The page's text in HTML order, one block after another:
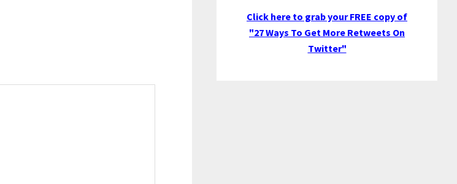
Click here to grab your FREE copy of
"27 Ways To Get More Retweets On
Twitter"